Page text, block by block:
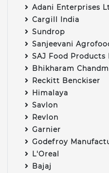
Adani Enterprises
Cargill India
Sundrop
Sanjeevani
SAJ Food Products
Bhikharam
Reckitt Benckiser
Himalaya
Savlon
Revlon
Garnier
Godefroy
L'Oreal
Bajaj